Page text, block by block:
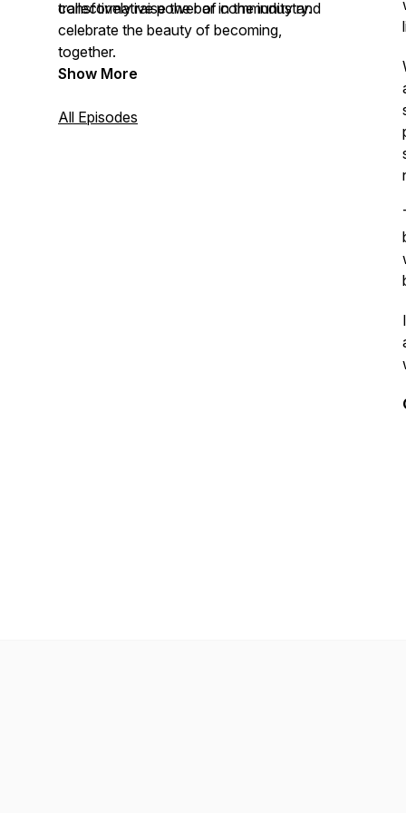
collectively raise the bar in the industry.
transformative power of community and
celebrate the beauty of becoming,
together.
Show More
All Episodes